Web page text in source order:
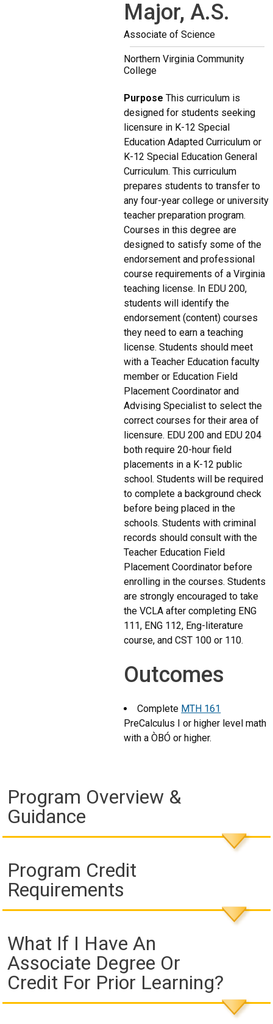
Major, A.S.
Associate of Science
Northern Virginia Community
College
Purpose This curriculum is
designed for students seeking
licensure in K-12 Special
Education Adapted Curriculum or
K-12 Special Education General
Curriculum. This curriculum
prepares students to transfer to
any four-year college or university
teacher preparation program.
Courses in this degree are
designed to satisfy some of the
endorsement and professional
course requirements of a Virginia
teaching license. In EDU 200,
students will identify the
endorsement (content) courses
they need to earn a teaching
license. Students should meet
with a Teacher Education faculty
member or Education Field
Placement Coordinator and
Advising Specialist to select the
correct courses for their area of
licensure. EDU 200 and EDU 204
both require 20-hour field
placements in a K-12 public
school. Students will be required
to complete a background check
before being placed in the
schools. Students with criminal
records should consult with the
Teacher Education Field
Placement Coordinator before
enrolling in the courses. Students
are strongly encouraged to take
the VCLA after completing ENG
111, ENG 112, Eng-literature
course, and CST 100 or 110.
Outcomes
Complete MTH 161
PreCalculus I
or higher level math
with a ÒBÓ or higher.
Program Overview &
Guidance
Program Credit
Requirements
What If I Have An
Associate Degree Or
Credit For Prior Learning?